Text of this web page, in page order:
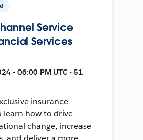
Service
Services
• 06:00 PM UTC • 51
insurance
learn how to drive
change, increase